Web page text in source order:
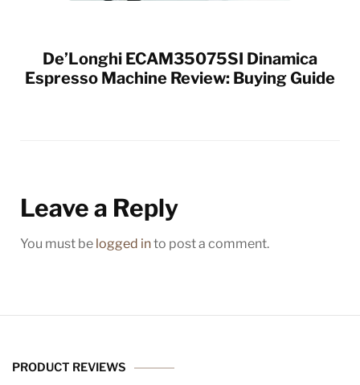
De’Longhi ECAM35075SI Dinamica
Espresso Machine Review: Buying Guide
Leave a Reply
You must be logged into post a comment.
PRODUCT REVIEWS